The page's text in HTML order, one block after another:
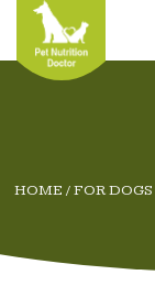
HOME /FOR DOGS